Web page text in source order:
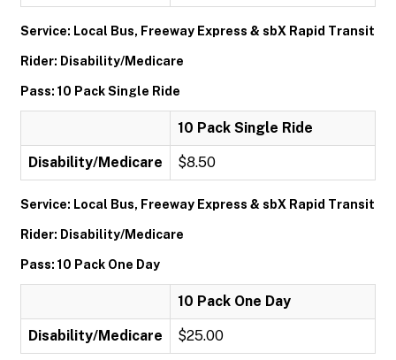
Service: Local Bus, Freeway Express & sbX Rapid Transit
Rider: Disability/Medicare
Pass: 10 Pack Single Ride
10 Pack Single Ride
Disability/Medicare $8.50
Service: Local Bus, Freeway Express & sbX Rapid Transit
Rider: Disability/Medicare
Pass: 10 Pack One Day
10 Pack One Day
Disability/Medicare $25.00